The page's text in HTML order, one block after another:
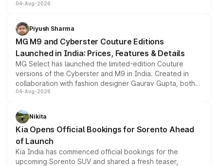
instrument cluster borrowed from the Thar Roxx, along
both rows.
04-Aug-2026
Piyush Sharma
MG M9 and Cyberster Couture Editions
Launched in India: Prices, Features & Details
MG Select has launched the limited-edition Couture
versions of the Cyberster and M9 in India. Created in
collaboration with fashion designer Gaurav Gupta, both
models receive exclusive cosmetic enhancements
just 50 units each, the special editions are priced above
the standard versions and deliveries begin this month.
04-Aug-2026
Nikita
Kia Opens Official Bookings for Sorento Ahead
of Launch
Kia India has commenced official bookings for the
upcoming Sorento SUV and shared a fresh teaser,